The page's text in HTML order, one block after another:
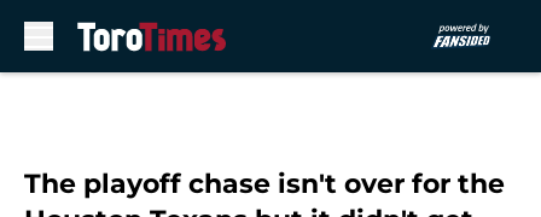
The playoff chase isn't over for the